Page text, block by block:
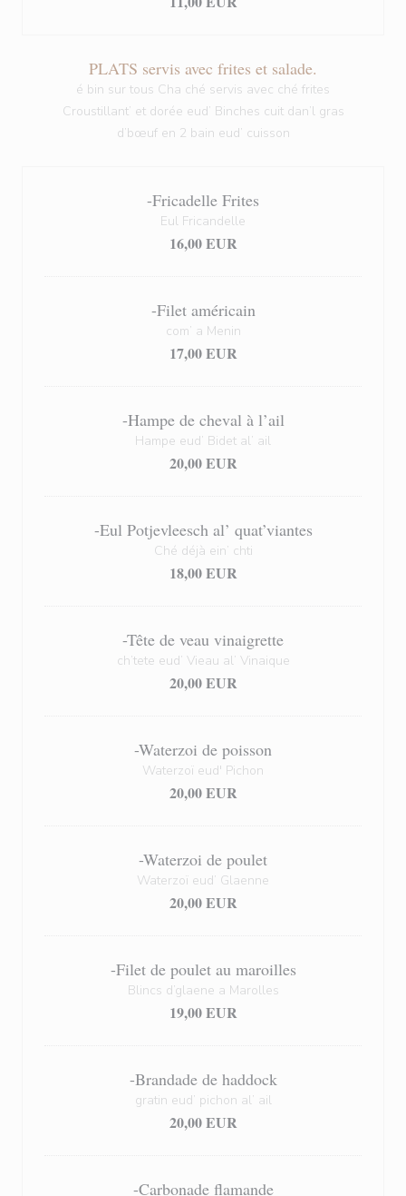
PLATS servis avec frites et salade.
é bin sur tous Cha ché servis avec ché frites
Croustillant’ et dorée eud’ Binches cuit dan’l gras
d’bœuf en 2 bain eud’ cuisson
-Fricadelle Frites
Eul Fricandelle
16,00 EUR
-Filet américain
com’ a Menin
17,00 EUR
-Hampe de cheval à l’ail
Hampe eud’ Bidet al’ ail
20,00 EUR
-Eul Potjevleesch al’ quat’viantes
Ché déjà ein’ chti
18,00 EUR
-Tête de veau vinaigrette
ch’tete eud’ Vieau al’ Vinaique
20,00 EUR
-Waterzoi de poisson
Waterzoï eud' Pichon
20,00 EUR
-Waterzoi de poulet
Waterzoï eud’ Glaenne
20,00 EUR
-Filet de poulet au maroilles
Blincs d’glaene a Marolles
19,00 EUR
-Brandade de haddock
gratin eud’ pichon al’ ail
20,00 EUR
-Carbonade flamande